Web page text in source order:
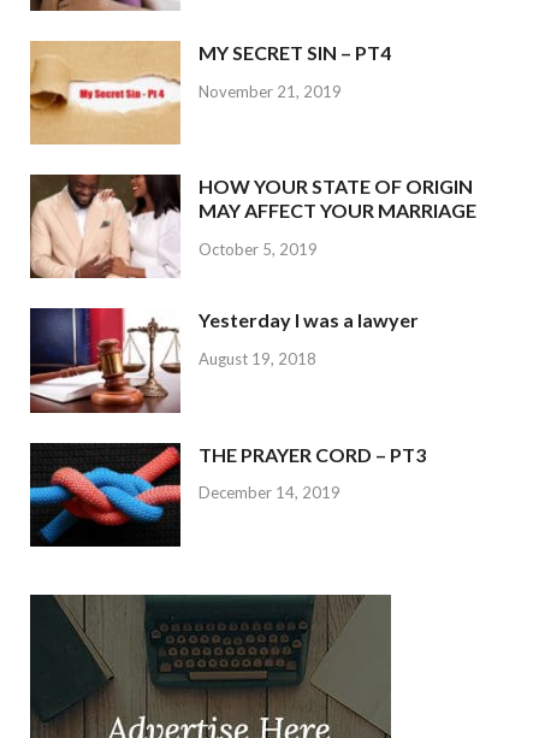
MY SECRET SIN – PT4
November 21, 2019
HOW YOUR STATE OF ORIGIN
MAY AFFECT YOUR MARRIAGE
October 5, 2019
Yesterday I was a lawyer
August 19, 2018
THE PRAYER CORD – PT3
December 14, 2019